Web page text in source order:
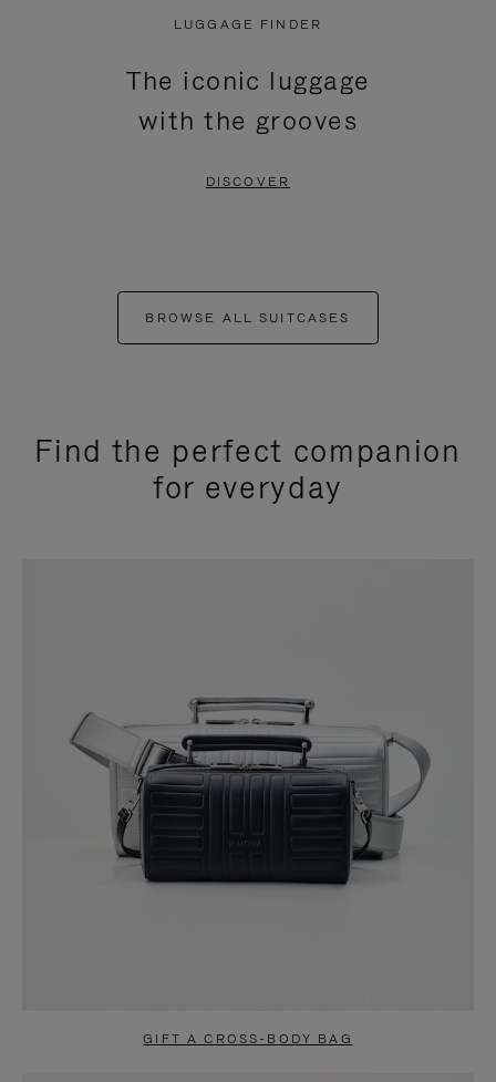
LUGGAGE FINDER
The iconic luggage
with the grooves
DISCOVER
BROWSE ALL SUITCASES
Find the perfect companion
for everyday
GIFT A CROSS-BODY BAG